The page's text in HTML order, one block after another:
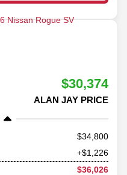
$30,374
ALAN JAY PRICE
34,800
+$1,226
$36,026